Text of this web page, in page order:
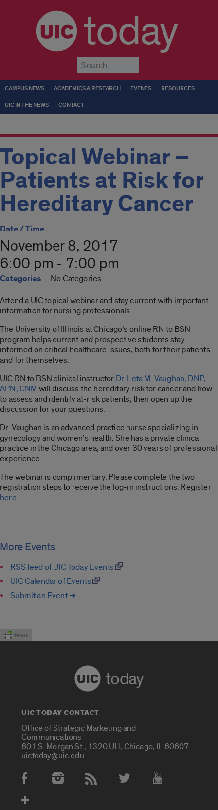
today
CAMPUS NEWS ACADEMICS & RESEARCH EVENTS RESOURCES
UIC IN THE NEWS CONTACT
Topical Webinar –
Patients at Risk for
Hereditary Cancer
Date / Time
November 8, 2017
6:00 pm - 7:00 pm
Categories No Categories
Attend a UIC topical webinar and stay current with important
information for nursing professionals.
The University of Illinois at Chicago’s online RN to BSN
program helps current and prospective students stay
informed on critical healthcare issues, both for their patients
and for themselves.
UIC RN to BSN clinical instructor Dr. Leta M. Vaughan, DNP,
APN, CNM will discuss the hereditary risk for cancer and how
to assess and identify at-risk patients, then open up the
discussion for your questions.
Dr. Vaughan is an advanced practice nurse specializing in
gynecology and women’s health. She has a private clinical
practice in the Chicago area, and over 30 years of professional
experience.
The webinar is complimentary. Please complete the two
registration steps to receive the log-in instructions. Register
here.
More Events
RSS feed of UIC Today Events
UIC Calendar of Events
Submit an Event ➔
today
UIC TODAY CONTACT
Office of Strategic Marketing and
Communications
601 S. Morgan St., 1320 UH, Chicago, IL 60607
uictoday@uic.edu
Social Media Accounts